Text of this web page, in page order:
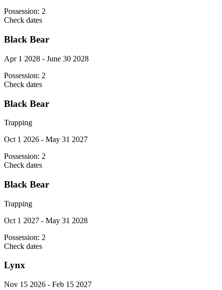
Possession: 2
Check dates
Black Bear
Apr 1 2028 - June 30 2028
Possession: 2
Check dates
Black Bear
Trapping
Oct 1 2026 - May 31 2027
Possession: 2
Check dates
Black Bear
Trapping
Oct 1 2027 - May 31 2028
Possession: 2
Check dates
Lynx
Nov 15 2026 - Feb 15 2027